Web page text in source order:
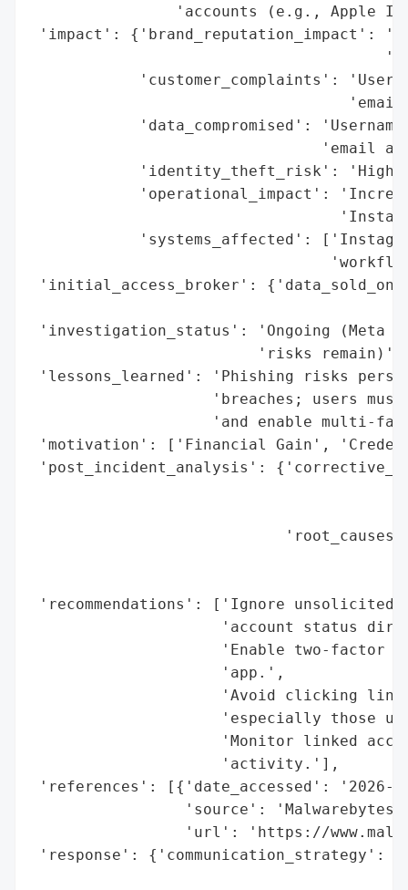
'accounts (e.g., Apple
'impact': {'brand_reputation_impact':
'customer_complaints':
'data_compromised':
'email
'identity_theft_risk': 'High
'operational_impact':
'systems_affected':
'initial_access_broker':
'investigation_status': 'Ongoing (Meta
                         'risks remain)',
'lessons_learned': 'Phishing risks
'breaches; users
'and enable multi-
'motivation': ['Financial Gain',
'post_incident_analysis':
'recommendations': ['Ignore unsolicited
'account status
'Enable two-factor
                     'app.',
'Avoid clicking
'especially those
'Monitor linked
                     'activity.'],
'references': [{'date_accessed': '2026-
'source':
'url': 'https://
'response':